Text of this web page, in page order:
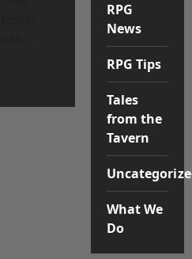
RPG
News
RPG Tips
Tales
from the
Tavern
What We
Do